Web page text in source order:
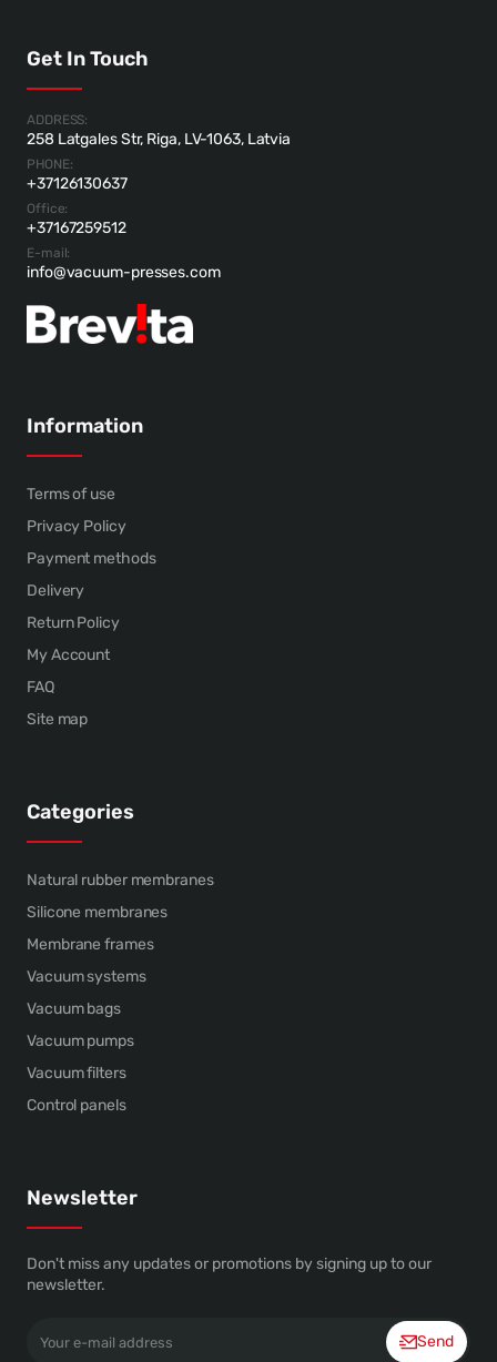
Get In Touch
ADDRESS:
258 Latgales Str, Riga, LV-1063, Latvia
PHONE:
+37126130637
Office:
+37167259512
E-mail:
info@vacuum-presses.com
Information
Terms of use
Privacy Policy
Payment methods
Delivery
Return Policy
My Account
FAQ
Site map
Categories
Natural rubber membranes
Silicone membranes
Membrane frames
Vacuum systems
Vacuum bags
Vacuum pumps
Vacuum filters
Control panels
Newsletter
Don't miss any updates or promotions by signing up to our
newsletter.
Send